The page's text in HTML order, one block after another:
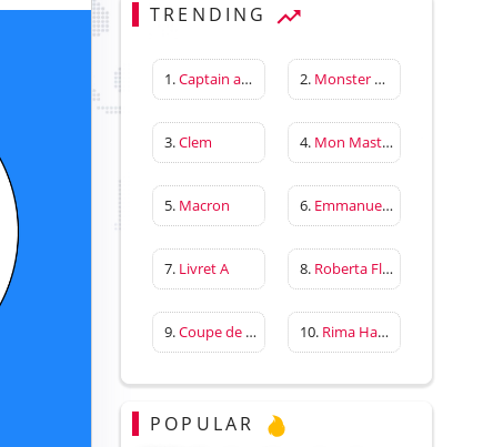
TRENDING
1.Captain america first avenger 2. Monster Hunter Wilds
3.Clem 4. Mon Master
5. Macron 6. Emmanuelle Béart
7. Livret A 8. Roberta Flack
9.Coupe de France 10. Rima Hassan
POPULAR